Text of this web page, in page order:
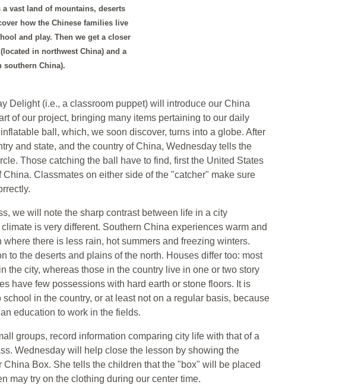
vast land of mountains, deserts
how the Chinese families live
and play. Then we get a closer
in northwest China) and a
China).
Delight (i.e., a classroom puppet) will introduce our China
of our project, bringing many items pertaining to our daily
ball, which, we soon discover, turns into a globe. After
and state, and the country of China, Wednesday tells the
Those catching the ball have to find, first the United States
Classmates on either side of the "catcher" make sure
we will note the sharp contrast between life in a city
is very different. Southern China experiences warm and
there is less rain, hot summers and freezing winters.
to the deserts and plains of the north. Houses differ too: most
the city, whereas those in the country live in one or two story
have few possessions with hard earth or stone floors. It is
in the country, or at least not on a regular basis, because
education to work in the fields.
groups, record information comparing city life with that of a
Wednesday will help close the lesson by showing the
Box. She tells the children that the "box" will be placed
may try on the clothing during our center time.